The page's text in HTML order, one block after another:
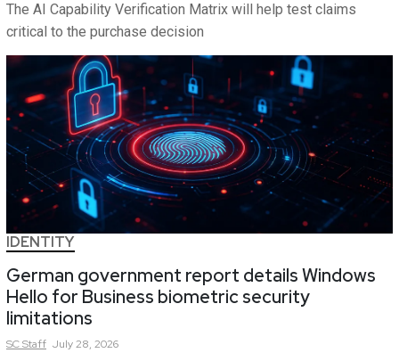
The AI Capability Verification Matrix will help test claims
critical to the purchase decision
IDENTITY
German government report details Windows
Hello for Business biometric security
limitations
SCStaff July 28, 2026